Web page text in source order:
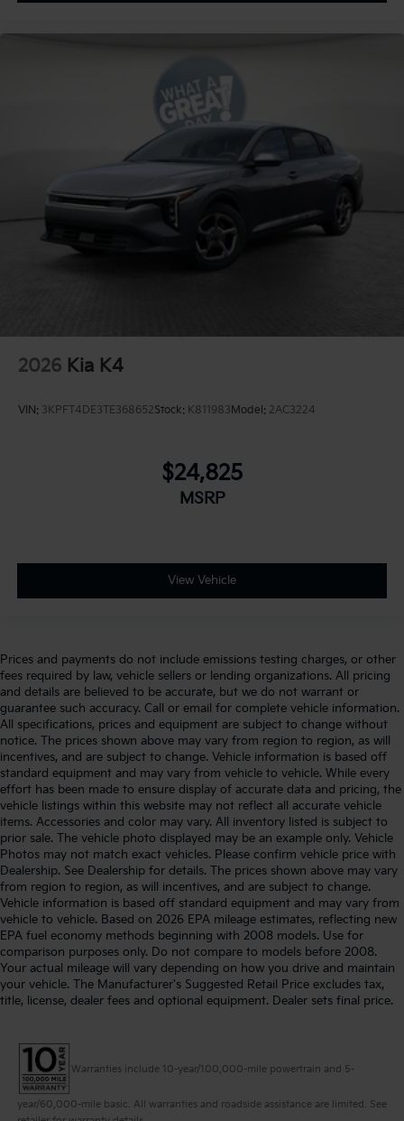
2026 Kia K4
VIN: 3KPFT4DE3TE368652Stock: K811983Model: 2AC3224
$24,825
MSRP
View Vehicle
Prices and payments do not include emissions testing charges, or other
fees required by law, vehicle sellers or lending organizations. All pricing
and details are believed to be accurate, but we do not warrant or
guarantee such accuracy. Call or email for complete vehicle information.
All specifications, prices and equipment are subject to change without
notice. The prices shown above may vary from region to region, as will
incentives, and are subject to change. Vehicle information is based off
standard equipment and may vary from vehicle to vehicle. While every
effort has been made to ensure display of accurate data and pricing, the
vehicle listings within this website may not reflect all accurate vehicle
items. Accessories and color may vary. All inventory listed is subject to
prior sale. The vehicle photo displayed may be an example only. Vehicle
Photos may not match exact vehicles. Please confirm vehicle price with
Dealership. See Dealership for details. The prices shown above may vary
from region to region, as will incentives, and are subject to change.
Vehicle information is based off standard equipment and may vary from
vehicle to vehicle. Based on 2026 EPA mileage estimates, reflecting new
EPA fuel economy methods beginning with 2008 models. Use for
comparison purposes only. Do not compare to models before 2008.
Your actual mileage will vary depending on how you drive and maintain
your vehicle. The Manufacturer's Suggested Retail Price excludes tax,
title, license, dealer fees and optional equipment. Dealer sets final price.
Warranties include 10-year/100,000-mile powertrain and 5-
year/60,000-mile basic. All warranties and roadside assistance are limited. See